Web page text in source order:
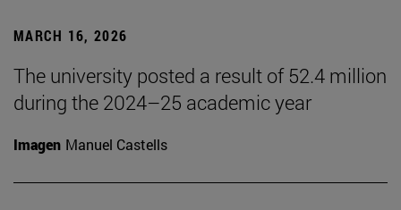
MARCH 16, 2026
The university posted a result of 52.4 million
during the 2024–25 academic year
Imagen Manuel Castells